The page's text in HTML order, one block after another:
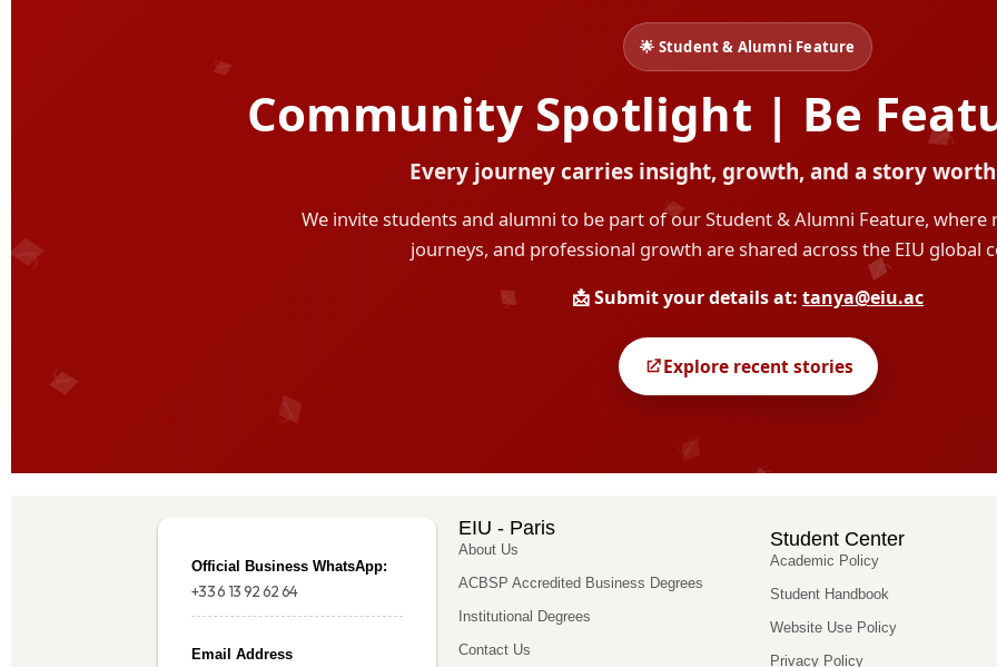
Official Business WhatsApp:
+33 6 13 92 62 64
Email Address
EIU - Paris
About Us
ACBSP Accredited Business Degrees
Institutional Degrees
Contact Us
Student Center
Academic Policy
Student Handbook
Website Use Policy
Privacy Policy